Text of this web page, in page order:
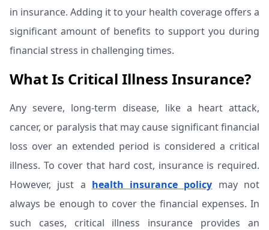
in insurance. Adding it to your health coverage offers a
significant amount of benefits to support you during
financial stress in challenging times.
What Is Critical Illness Insurance?
Any severe, long-term disease, like a heart attack,
cancer, or paralysis that may cause significant financial
loss over an extended period is considered a critical
illness. To cover that hard cost, insurance is required.
However, just a health insurance policy may not
always be enough to cover the financial expenses. In
such cases, critical illness insurance provides an